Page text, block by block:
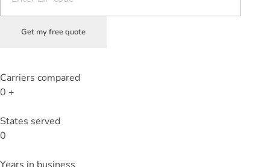
Get my free quote
Carriers compared
0 +
States served
0